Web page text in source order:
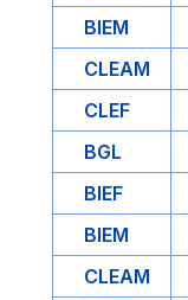
BIEM
CLEAM
CLEF
BGL
BIEF
BIEM
CLEAM